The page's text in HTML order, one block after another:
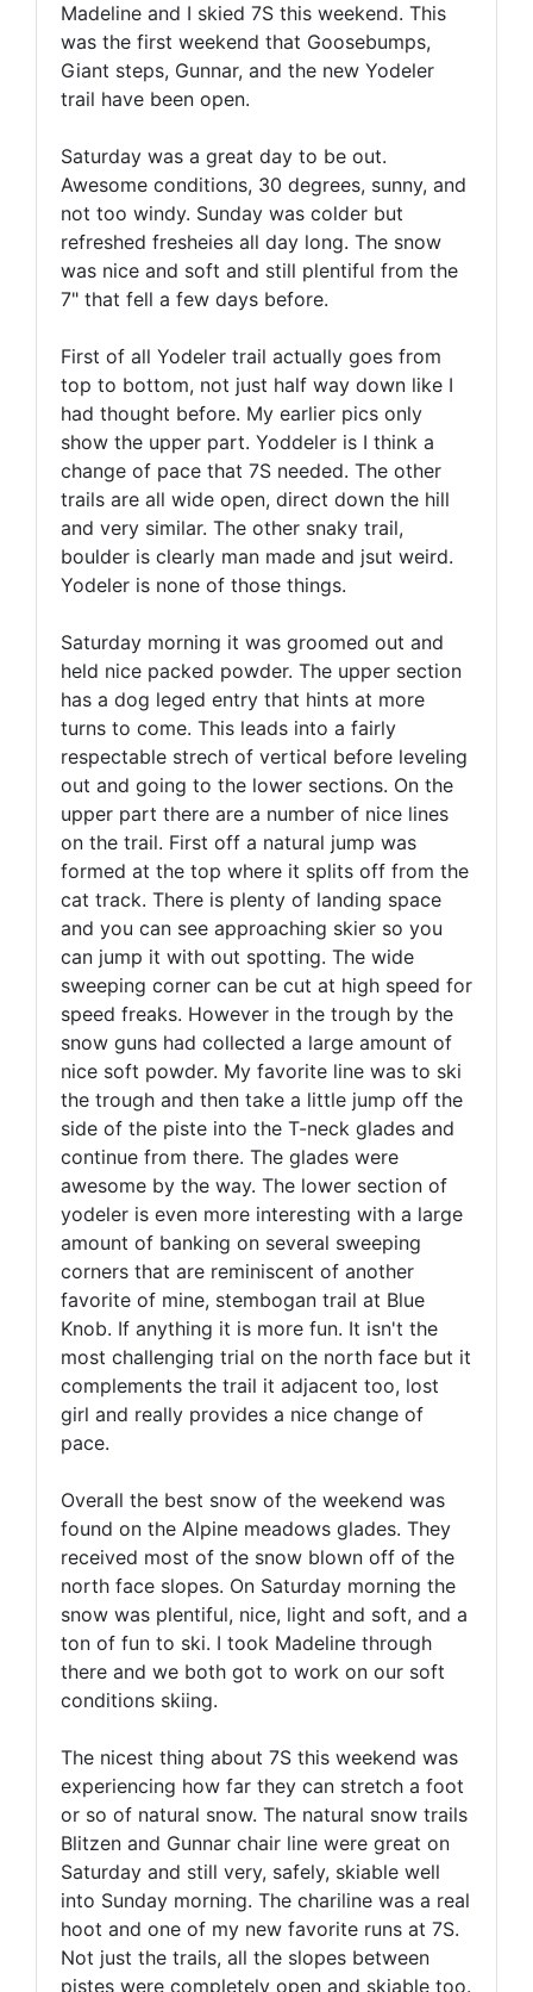
Madeline and I skied 7S this weekend. This
was the first weekend that Goosebumps,
Giant steps, Gunnar, and the new Yodeler
trail have been open.
Saturday was a great day to be out.
Awesome conditions, 30 degrees, sunny, and
not too windy. Sunday was colder but
refreshed fresheies all day long. The snow
was nice and soft and still plentiful from the
7" that fell a few days before.
First of all Yodeler trail actually goes from
top to bottom, not just half way down like I
had thought before. My earlier pics only
show the upper part. Yoddeler is I think a
change of pace that 7S needed. The other
trails are all wide open, direct down the hill
and very similar. The other snaky trail,
boulder is clearly man made and jsut weird.
Yodeler is none of those things.
Saturday morning it was groomed out and
held nice packed powder. The upper section
has a dog leged entry that hints at more
turns to come. This leads into a fairly
respectable strech of vertical before leveling
out and going to the lower sections. On the
upper part there are a number of nice lines
on the trail. First off a natural jump was
formed at the top where it splits off from the
cat track. There is plenty of landing space
and you can see approaching skier so you
can jump it with out spotting. The wide
sweeping corner can be cut at high speed for
speed freaks. However in the trough by the
snow guns had collected a large amount of
nice soft powder. My favorite line was to ski
the trough and then take a little jump off the
side of the piste into the T-neck glades and
continue from there. The glades were
awesome by the way. The lower section of
yodeler is even more interesting with a large
amount of banking on several sweeping
corners that are reminiscent of another
favorite of mine, stembogan trail at Blue
Knob. If anything it is more fun. It isn't the
most challenging trial on the north face but it
complements the trail it adjacent too, lost
girl and really provides a nice change of
pace.
Overall the best snow of the weekend was
found on the Alpine meadows glades. They
received most of the snow blown off of the
north face slopes. On Saturday morning the
snow was plentiful, nice, light and soft, and a
ton of fun to ski. I took Madeline through
there and we both got to work on our soft
conditions skiing.
The nicest thing about 7S this weekend was
experiencing how far they can stretch a foot
or so of natural snow. The natural snow trails
Blitzen and Gunnar chair line were great on
Saturday and still very, safely, skiable well
into Sunday morning. The chariline was a real
hoot and one of my new favorite runs at 7S.
Not just the trails, all the slopes between
pistes were completely open and skiable too.